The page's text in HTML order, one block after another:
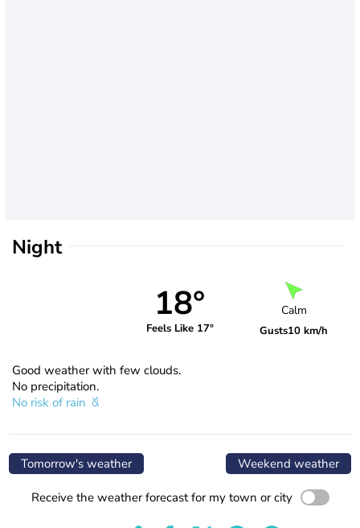
Night
18°
Feels Like 17°
Calm
Gusts10 km/h
Good weather with few clouds.
No precipitation.
No risk of rain
Tomorrow's weather Weekend weather
Receive the weather forecast for my town or city